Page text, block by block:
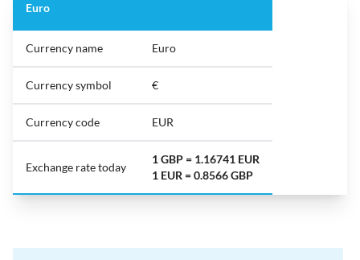
Euro
Currency name Euro
Currency symbol €
Currency code EUR
Exchange rate today
1 GBP = 1.16741 EUR
1 EUR = 0.8566 GBP